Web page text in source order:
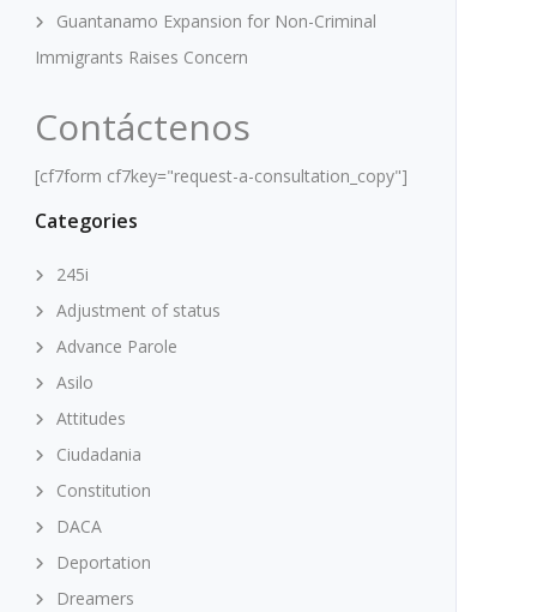
Guantanamo Expansion for Non-Criminal
Immigrants Raises Concern
Contáctenos
[cf7form cf7key="request-a-consultation_copy"]
Categories
245i
Adjustment of status
Advance Parole
Asilo
Attitudes
Ciudadania
Constitution
DACA
Deportation
Dreamers